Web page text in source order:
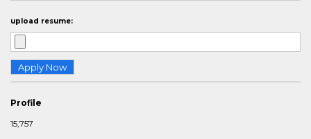
upload resume:
Profile
15,757